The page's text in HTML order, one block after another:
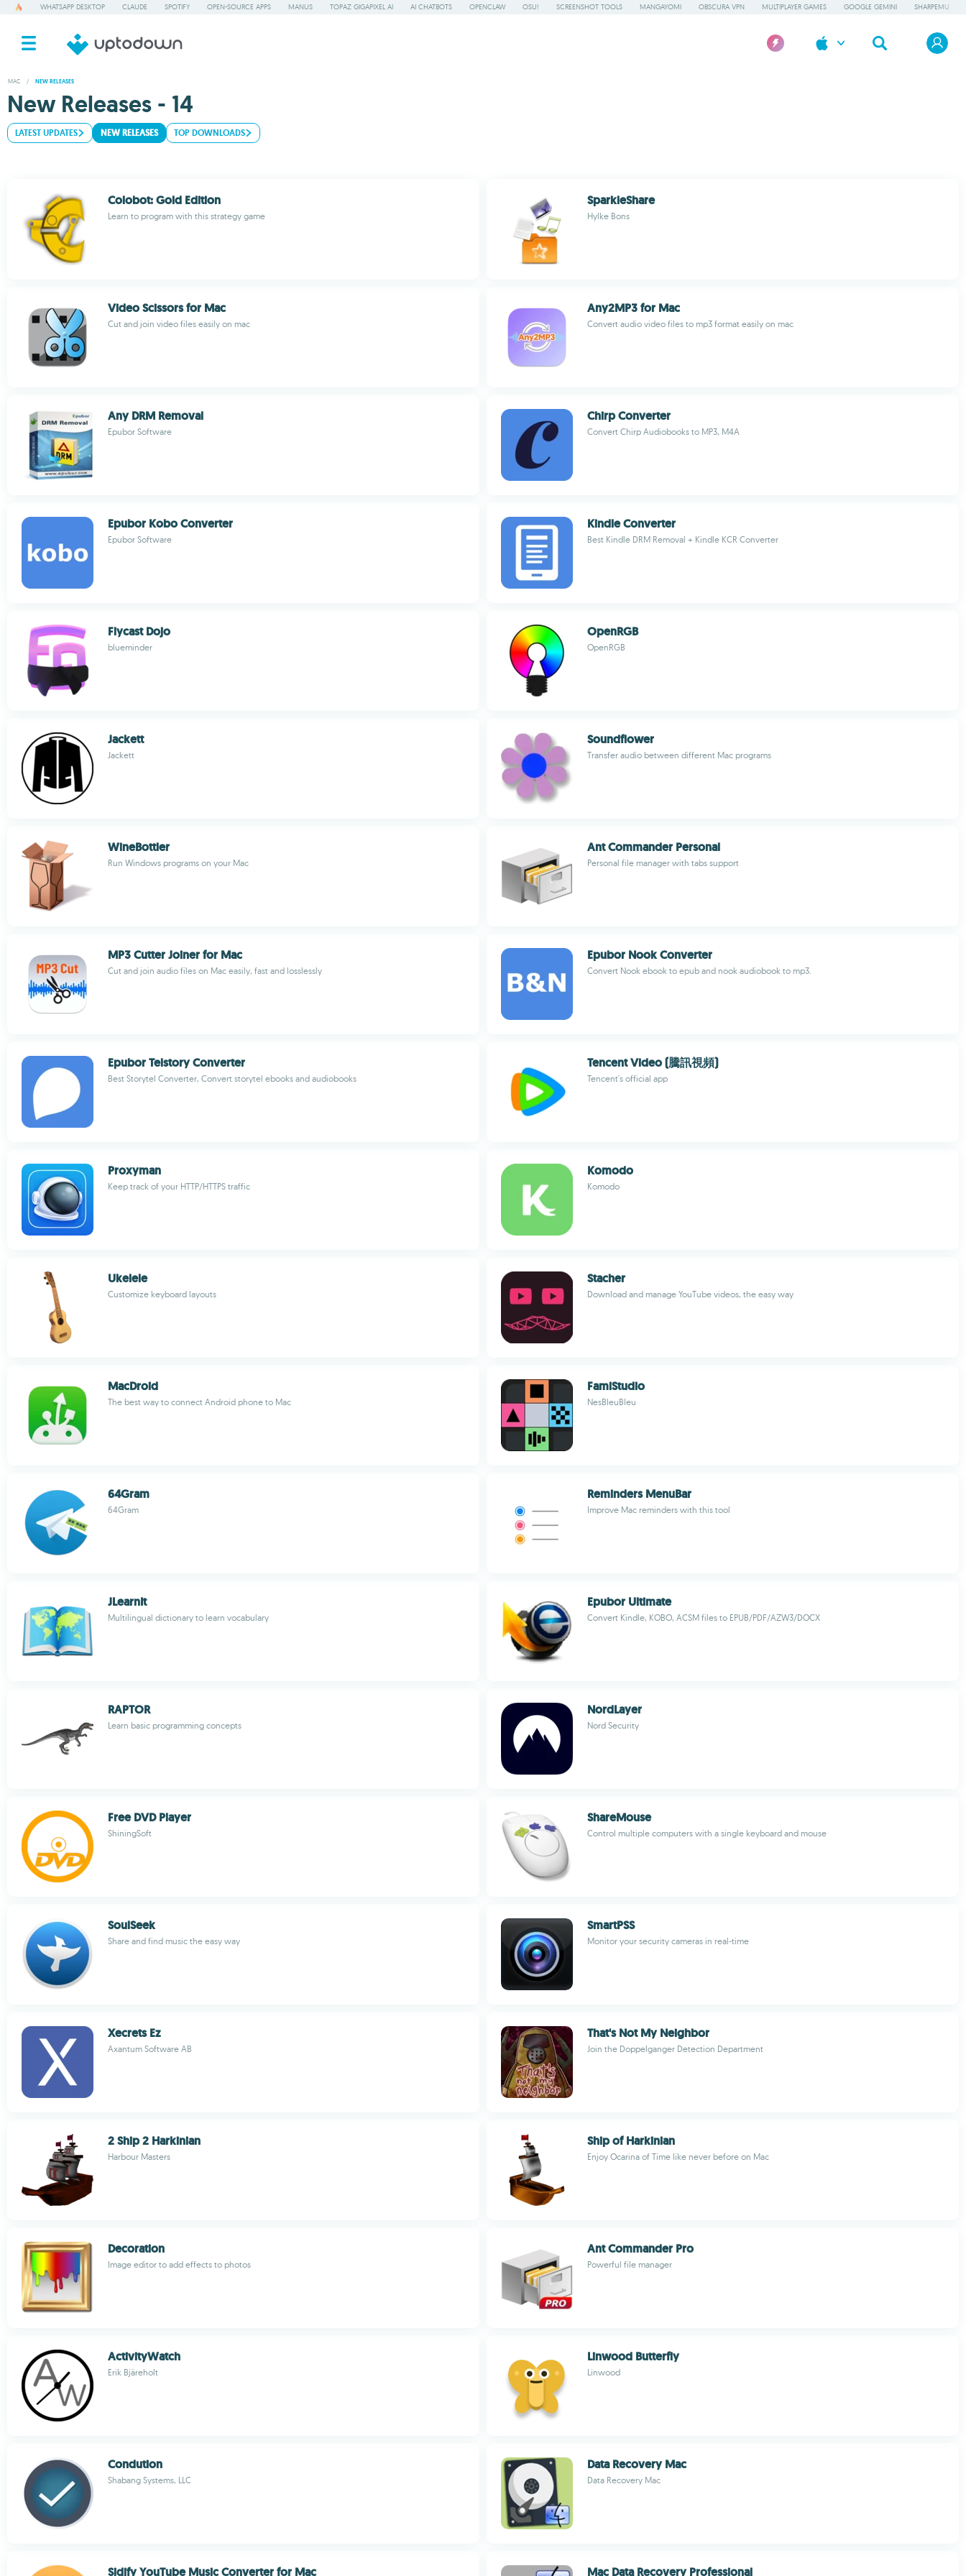
WHATSAPP DESKTOP CLAUDE SPOTIFY OPEN-SOURCE APPS MANUS TOPAZ GIGAPIXEL AI AI CHATBOTS OPENCLAW OSU! SCREENSHOT TOOLS MANGAYOMI OBSCURA VPN MULTIPLAYER GAMES GOOGLE GEMINI SHARPEMU
MAC / NEW RELEASES
New Releases - 14
LATEST UPDATES NEW RELEASES TOP DOWNLOADS
Colobot: Gold Edition
Learn to program with this strategy game
SparkleShare
Hylke Bons
Video Scissors for Mac
Cut and join video files easily on mac
Any2MP3 for Mac
Convert audio video files to mp3 format easily on mac
Any DRM Removal
Epubor Software
Chirp Converter
Convert Chirp Audiobooks to MP3, M4A
Epubor Kobo Converter
Epubor Software
Kindle Converter
Best Kindle DRM Removal + Kindle KCR Converter
Flycast Dojo
blueminder
OpenRGB
OpenRGB
Jackett
Jackett
Soundflower
Transfer audio between different Mac programs
WineBottler
Run Windows programs on your Mac
Ant Commander Personal
Personal file manager with tabs support
MP3 Cutter Joiner for Mac
Cut and join audio files on Mac easily, fast and losslessly
Epubor Nook Converter
Convert Nook ebook to epub and nook audiobook to mp3.
Epubor Telstory Converter
Best Storytel Converter, Convert storytel ebooks and audiobooks
Tencent Video (騰訊視頻)
Tencent's official app
Proxyman
Keep track of your HTTP/HTTPS traffic
Komodo
Komodo
Ukelele
Customize keyboard layouts
Stacher
Download and manage YouTube videos, the easy way
MacDroid
The best way to connect Android phone to Mac
FamiStudio
NesBleuBleu
64Gram
64Gram
Reminders MenuBar
Improve Mac reminders with this tool
JLearnIt
Multilingual dictionary to learn vocabulary
Epubor Ultimate
Convert Kindle, KOBO, ACSM files to EPUB/PDF/AZW3/DOCX
RAPTOR
Learn basic programming concepts
NordLayer
Nord Security
Free DVD Player
ShiningSoft
ShareMouse
Control multiple computers with a single keyboard and mouse
SoulSeek
Share and find music the easy way
SmartPSS
Monitor your security cameras in real-time
Xecrets Ez
Axantum Software AB
That's Not My Neighbor
Join the Doppelganger Detection Department
2 Ship 2 Harkinian
Harbour Masters
Ship of Harkinian
Enjoy Ocarina of Time like never before on Mac
Decoration
Image editor to add effects to photos
Ant Commander Pro
Powerful file manager
ActivityWatch
Erik Bjäreholt
Linwood Butterfly
Linwood
Condution
Shabang Systems, LLC
Data Recovery Mac
Data Recovery Mac
Sidify YouTube Music Converter for Mac Mac Data Recovery Professional